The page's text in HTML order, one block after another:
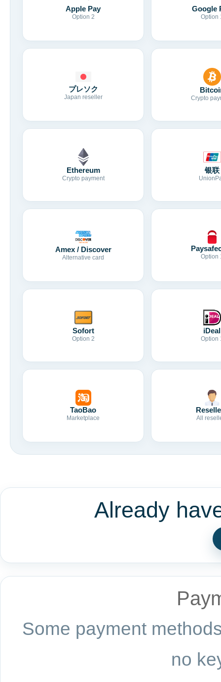
Apple Pay
Option 2
Google
Option
プレソク
Japan reseller Crypto
Ethereum
Crypto payment
银联
Amex / Discover
Alternative card Option
Sofort
Option 2
iDeal
Option
TaoBao
Marketplace All
Already
Some payment
no